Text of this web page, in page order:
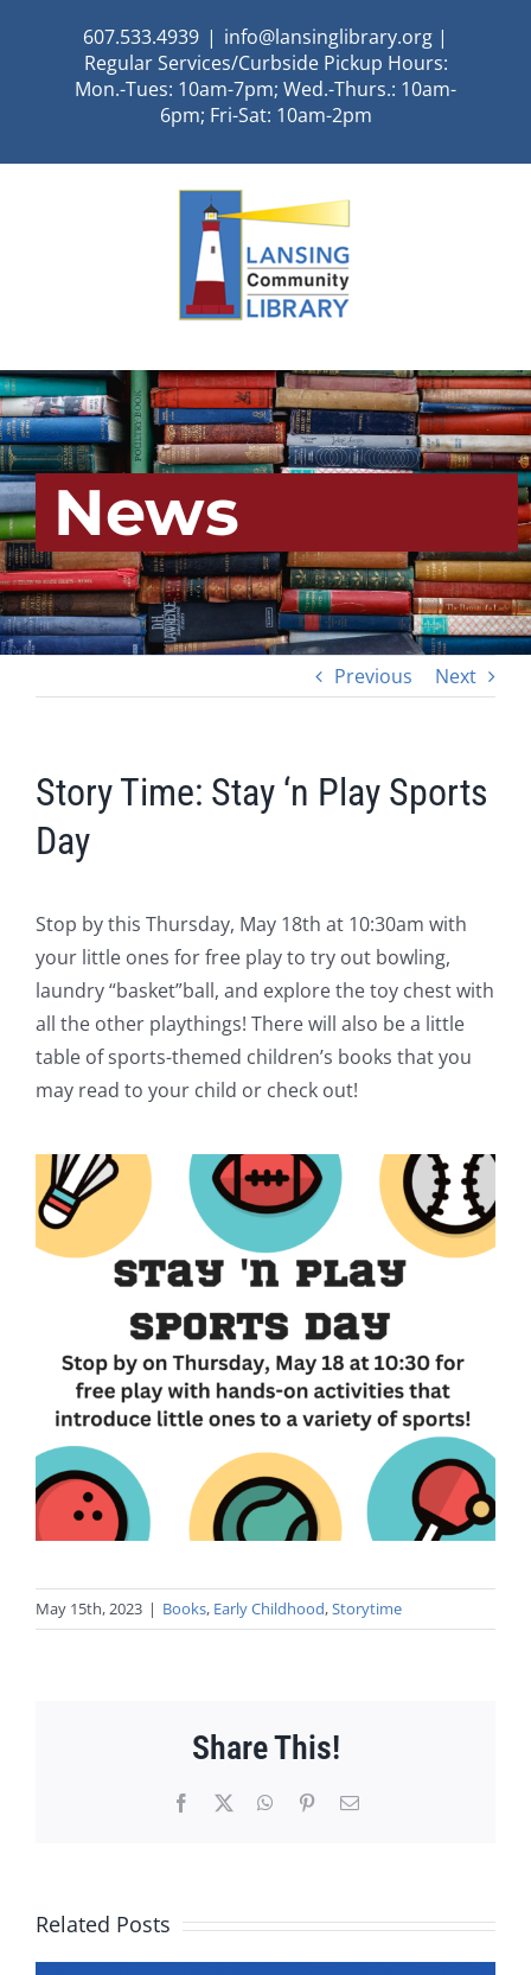
607.533.4939 | info@lansinglibrary.org |
Regular Services/Curbside Pickup Hours:
Mon.-Tues: 10am-7pm; Wed.-Thurs.: 10am-
6pm; Fri-Sat: 10am-2pm
News
Previous Next
Story Time: Stay ‘n Play Sports
Day
Stop by this Thursday, May 18th at 10:30am with
your little ones for free play to try out bowling,
laundry “basket”ball, and explore the toy chest with
all the other playthings! There will also be a little
table of sports-themed children’s books that you
may read to your child or check out!
May 15th, 2023 | Books, Early Childhood,Storytime
Share This!
Facebook WhatsApp
PinterestEmail
Related Posts